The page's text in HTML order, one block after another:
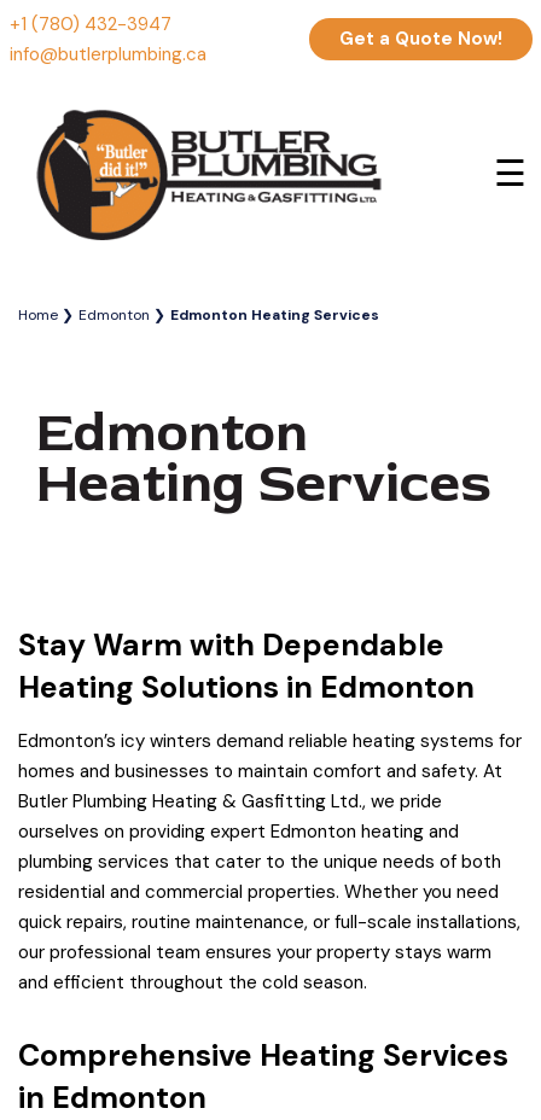
+1 (780) 432-3947
info@butlerplumbing.ca
Get a Quote Now!
☰
Home Edmonton Edmonton Heating Services
Edmonton
Heating Services
Stay Warm with Dependable
Heating Solutions in Edmonton
Edmonton’s icy winters demand reliable heating systems for
homes and businesses to maintain comfort and safety. At
Butler Plumbing Heating & Gasfitting Ltd., we pride
ourselves on providing expert Edmonton heating and
plumbing services that cater to the unique needs of both
residential and commercial properties. Whether you need
quick repairs, routine maintenance, or full-scale installations,
our professional team ensures your property stays warm
and efficient throughout the cold season.
Comprehensive Heating Services
in Edmonton